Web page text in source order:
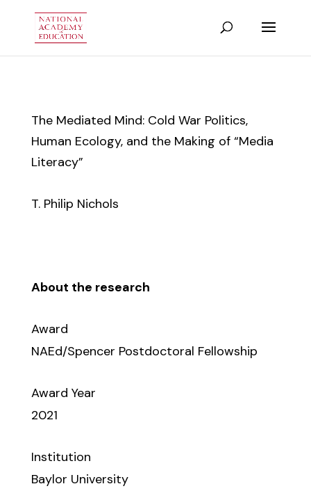
The Mediated Mind: Cold War Politics,
Human Ecology, and the Making of “Media
Literacy”
T. Philip Nichols
About the research
Award
NAEd/Spencer Postdoctoral Fellowship
Award Year
2021
Institution
Baylor University